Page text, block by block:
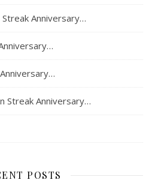
Streak Anniversary…
Streak Anniversary…
POSTS